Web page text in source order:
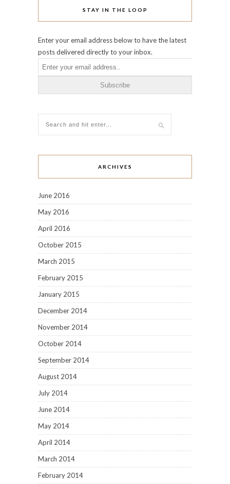
STAY IN THE LOOP
Enter your email address below to have the latest
posts delivered directly to your inbox.
ARCHIVES
June 2016
May 2016
April 2016
October 2015
March 2015
February 2015
January 2015
December 2014
November 2014
October 2014
September 2014
August 2014
July 2014
June 2014
May 2014
April 2014
March 2014
February 2014